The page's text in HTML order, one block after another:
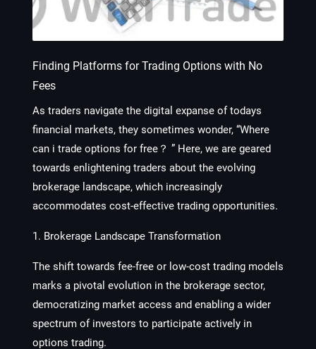
Finding Platforms for Trading Options with No
Fees
As traders navigate the digital expanse of todays
financial markets, they sometimes wonder, “Where
can i trade options for free？ ” Here, we are geared
towards enlightening traders about the evolving
brokerage landscape, which increasingly
accommodates cost-effective trading opportunities.
1. Brokerage Landscape Transformation
The shift towards fee-free or low-cost trading models
marks a pivotal evolution in the brokerage sector,
democratizing market access and enabling a wider
spectrum of investors to participate actively in
options trading.